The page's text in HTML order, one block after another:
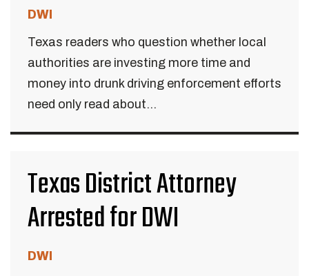
DWI
Texas readers who question whether local
authorities are investing more time and
money into drunk driving enforcement efforts
need only read about...
Texas District Attorney
Arrested for DWI
DWI